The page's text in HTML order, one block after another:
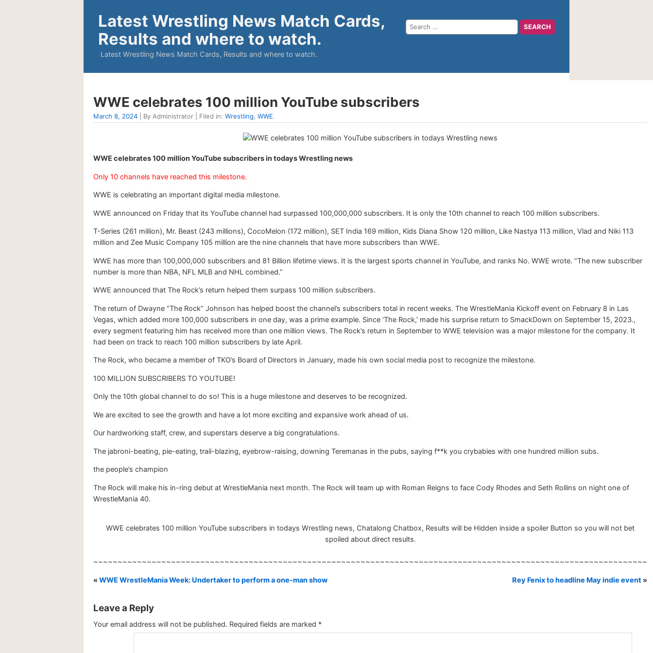
Latest Wrestling News Match Cards,
Results and where to watch.
Latest Wrestling News Match Cards, Results and where to watch.
WWE celebrates 100 million YouTube subscribers
March 8, 2024 | By Administrator | Filed in: Wrestling, WWE.
WWE celebrates 100 million YouTube subscribers in todays Wrestling news
Only 10 channels have reached this milestone.
WWE is celebrating an important digital media milestone.
WWE announced on Friday that its YouTube channel had surpassed 100,000,000 subscribers. It is only the 10th channel to reach 100 million subscribers.
T-Series (261 million), Mr. Beast (243 millions), CocoMelon (172 million), SET India 169 million, Kids Diana Show 120 million, Like Nastya 113 million, Vlad and Niki 113
million and Zee Music Company 105 million are the nine channels that have more subscribers than WWE.
WWE has more than 100,000,000 subscribers and 81 Billion lifetime views. It is the largest sports channel in YouTube, and ranks No. WWE wrote. “The new subscriber
number is more than NBA, NFL MLB and NHL combined.”
WWE announced that The Rock’s return helped them surpass 100 million subscribers.
The return of Dwayne “The Rock” Johnson has helped boost the channel’s subscribers total in recent weeks. The WrestleMania Kickoff event on February 8 in Las
Vegas, which added more 100,000 subscribers in one day, was a prime example. Since ‘The Rock,’ made his surprise return to SmackDown on September 15, 2023.,
every segment featuring him has received more than one million views. The Rock’s return in September to WWE television was a major milestone for the company. It
had been on track to reach 100 million subscribers by late April.
The Rock, who became a member of TKO’s Board of Directors in January, made his own social media post to recognize the milestone.
100 MILLION SUBSCRIBERS TO YOUTUBE!
Only the 10th global channel to do so! This is a huge milestone and deserves to be recognized.
We are excited to see the growth and have a lot more exciting and expansive work ahead of us.
Our hardworking staff, crew, and superstars deserve a big congratulations.
The jabroni-beating, pie-eating, trail-blazing, eyebrow-raising, downing Teremanas in the pubs, saying f**k you crybabies with one hundred million subs.
the people’s champion
The Rock will make his in-ring debut at WrestleMania next month. The Rock will team up with Roman Reigns to face Cody Rhodes and Seth Rollins on night one of
WrestleMania 40.
WWE celebrates 100 million YouTube subscribers in todays Wrestling news, Chatalong Chatbox, Results will be Hidden inside a spoiler Button so you will not bet
spoiled about direct results.
~~~~~~~~~~~~~~~~~~~~~~~~~~~~~~~~~~~~~~~~~~~~~~~~~~~~~~~~~~~~~~~~~~~~~~~~~~~~~~~~~~~~~~~~~~~~~~~~~~~~~~~~~~~~~~~~~~
« WWE WrestleMania Week: Undertaker to perform a one-man show Rey Fenix to headline May indie event »
Leave a Reply
Your email address will not be published. Required fields are marked *